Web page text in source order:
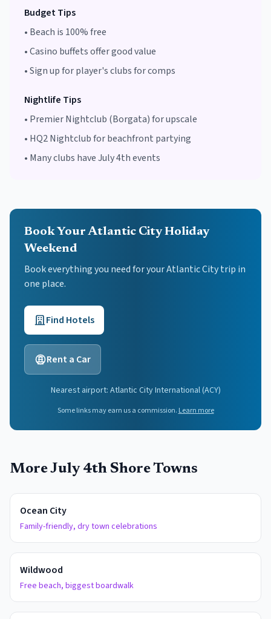
Budget Tips
• Beach is 100% free
•Casino buffets offer good value
•Sign up for player's clubs for comps
Nightlife Tips
• Premier Nightclub (Borgata) for upscale
• HQ2 Nightclub for beachfront partying
• Many clubs have July 4th events
Book Your Atlantic City Holiday
Weekend
Book everything you need for yourAtlantic Citytrip in
one place.
Find Hotels
Rent a Car
Nearest airport: Atlantic City International(ACY)
Some links may earn us a commission. Learn more
More July 4th Shore Towns
Ocean City
Family-friendly, dry town celebrations
Wildwood
Free beach, biggest boardwalk